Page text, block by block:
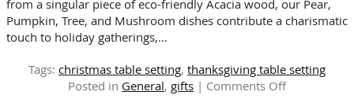
from a singular piece of eco-friendly Acacia wood, our Pear,
Pumpkin, Tree, and Mushroom dishes contribute a charismatic
touch to holiday gatherings,…
Tags: christmas table setting, thanksgiving table setting
Posted in General, gifts | Comments Offon